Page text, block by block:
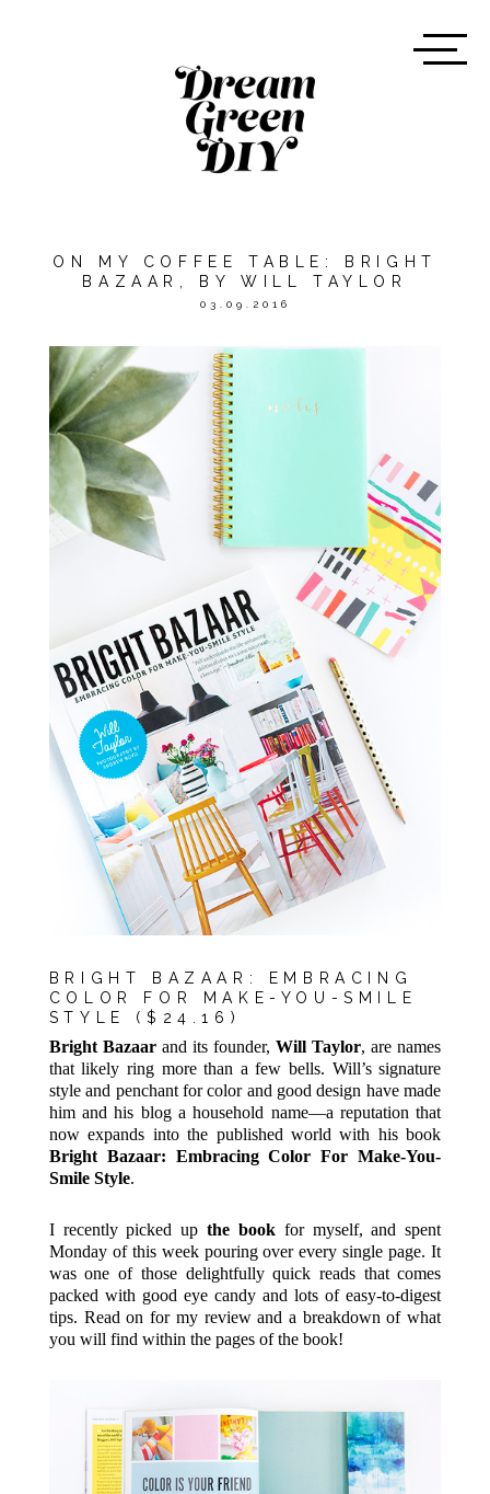
ON MY COFFEE TABLE: BRIGHT
BAZAAR, BY WILL TAYLOR
03.09.2016
BRIGHT BAZAAR: EMBRACING
COLOR FOR MAKE-YOU-SMILE
STYLE
($24.16)
Bright Bazaarand its founder,Will Taylor, are names
that likely ring more than a few bells. Will’s signature
style and penchant for color and good design have made
him and his blog a household name—a reputation that
now expands into the published world with his book
Bright Bazaar: Embracing Color For Make-You-
Smile Style.
I recently picked upthe bookfor myself, and spent
Monday of this week pouring over every single page. It
was one of those delightfully quick reads that comes
packed with good eye candy and lots of easy-to-digest
tips. Read on for my review and a breakdown of what
you will find within the pages of the book!